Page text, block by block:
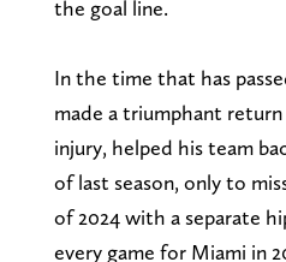
the goal line.
In the time that has
made a triumphant
injury, helped his team
of last season, only to
of 2024 with a separate
every game for Miami in